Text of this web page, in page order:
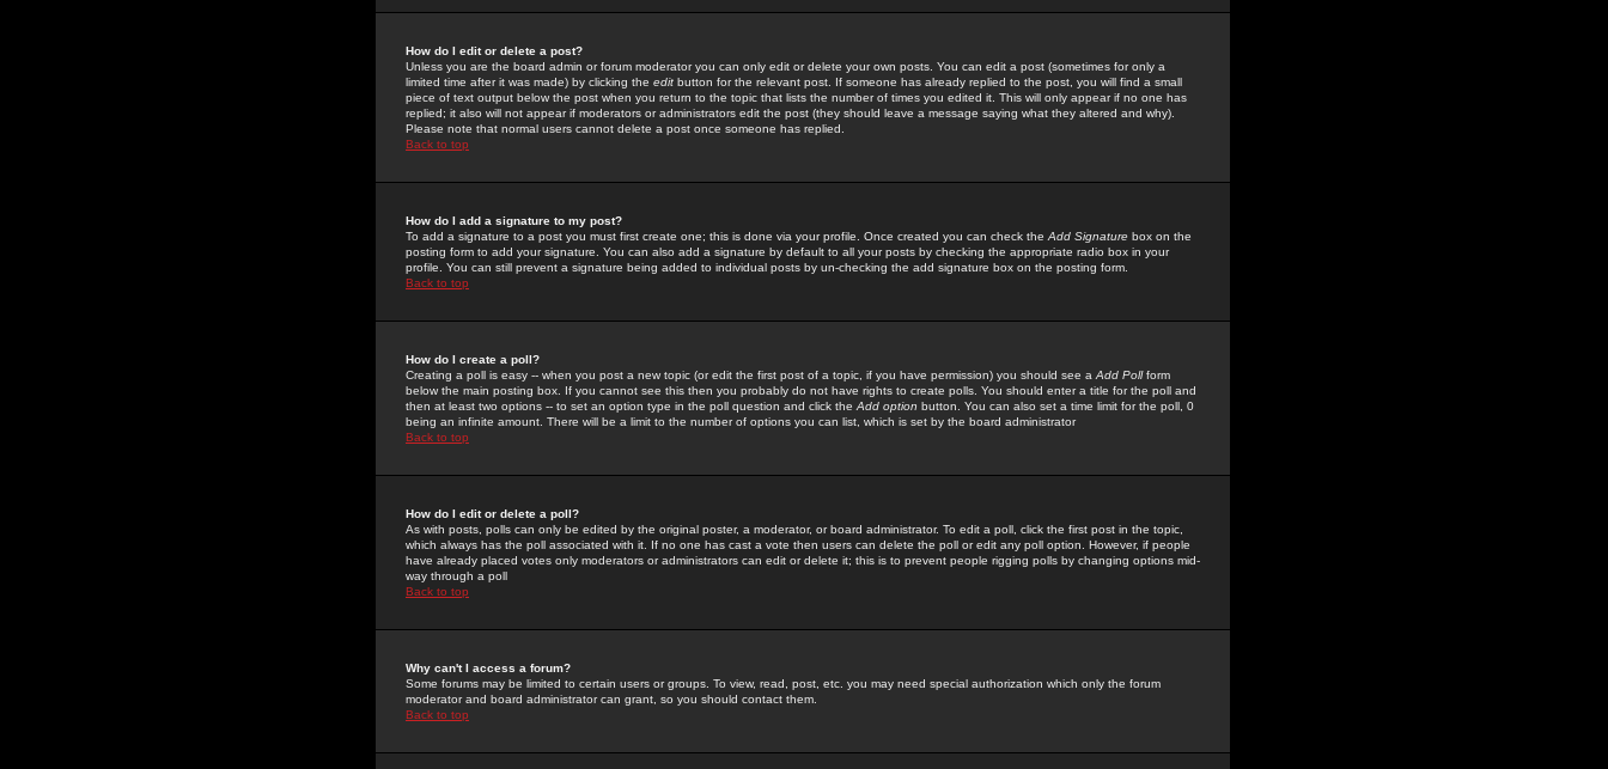
How do I edit or delete a post?
Unless you are the board admin or forum moderator you can only edit or delete your own posts. You can edit a post (sometimes for only a
limited time after it was made) by clicking the edit button for the relevant post. If someone has already replied to the post, you will find a small
piece of text output below the post when you return to the topic that lists the number of times you edited it. This will only appear if no one has
replied; it also will not appear if moderators or administrators edit the post (they should leave a message saying what they altered and why).
Please note that normal users cannot delete a post once someone has replied.
Back to top
How do I add a signature to my post?
To add a signature to a post you must first create one; this is done via your profile. Once created you can check the Add Signature box on the
posting form to add your signature. You can also add a signature by default to all your posts by checking the appropriate radio box in your
profile. You can still prevent a signature being added to individual posts by un-checking the add signature box on the posting form.
Back to top
How do I create a poll?
Creating a poll is easy -- when you post a new topic (or edit the first post of a topic, if you have permission) you should see a Add Pollform
below the main posting box. If you cannot see this then you probably do not have rights to create polls. You should enter a title for the poll and
then at least two options -- to set an option type in the poll question and click the Add option button. You can also set a time limit for the poll, 0
being an infinite amount. There will be a limit to the number of options you can list, which is set by the board administrator
Back to top
How do I edit or delete a poll?
As with posts, polls can only be edited by the original poster, a moderator, or board administrator. To edit a poll, click the first post in the topic,
which always has the poll associated with it. If no one has cast a vote then users can delete the poll or edit any poll option. However, if people
have already placed votes only moderators or administrators can edit or delete it; this is to prevent people rigging polls by changing options mid-
way through a poll
Back to top
Why can't I access a forum?
Some forums may be limited to certain users or groups. To view, read, post, etc. you may need special authorization which only the forum
moderator and board administrator can grant, so you should contact them.
Back to top